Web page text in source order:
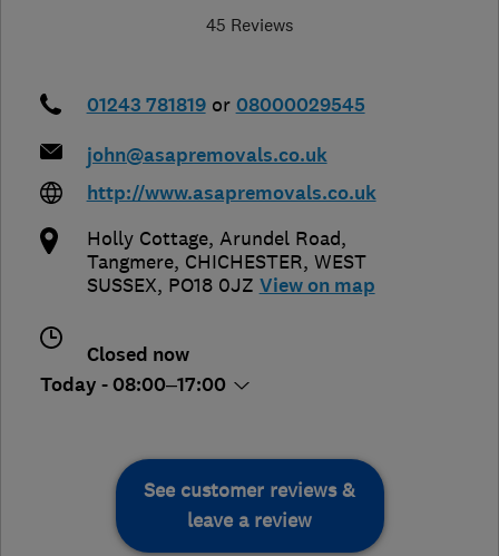
45 Reviews
01243 781819 or 08000029545
john@asapremovals.co.uk
http://www.asapremovals.co.uk
Holly Cottage, Arundel Road,
Tangmere, CHICHESTER, WEST
SUSSEX, PO18 0JZ View on map
Closed now
Today - 08:00–17:00
See customer reviews &
leave a review